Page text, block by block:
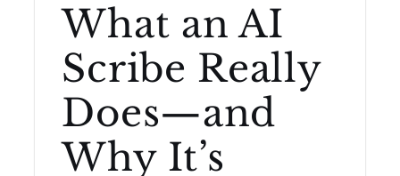
What an AI
Scribe Really
Does—and
Why It’s